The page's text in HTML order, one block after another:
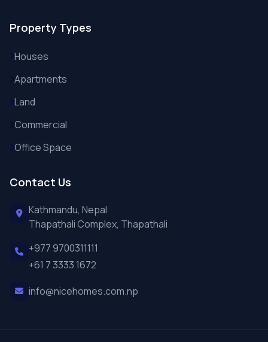
Property Types
Houses
Apartments
Land
Commercial
Office Space
Contact Us
Kathmandu, Nepal
Thapathali Complex, Thapathali
+977 9700311111
+61 7 3333 1672
info@nicehomes.com.np